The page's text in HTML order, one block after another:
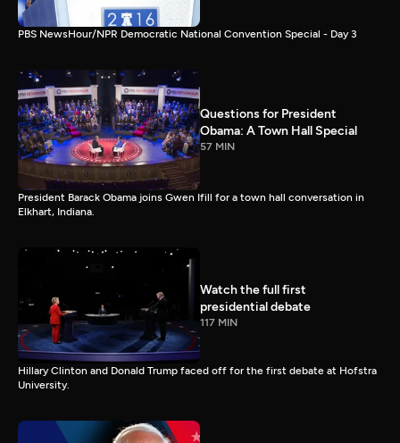
PBS NewsHour/NPR Democratic National Convention Special - Day 3
Questions for President
Obama: A Town Hall Special
57 MIN
President Barack Obama joins Gwen Ifill for a town hall conversation in
Elkhart, Indiana.
Watch the full first
presidential debate
117 MIN
Hillary Clinton and Donald Trump faced off for the first debate at Hofstra
University.